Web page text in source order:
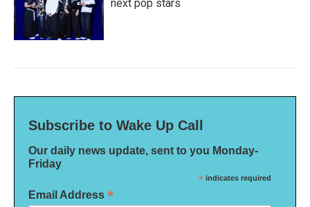
next pop stars
Subscribe to Wake Up Call
Our daily news update, sent to you Monday-
Friday
* indicates required
Email Address *